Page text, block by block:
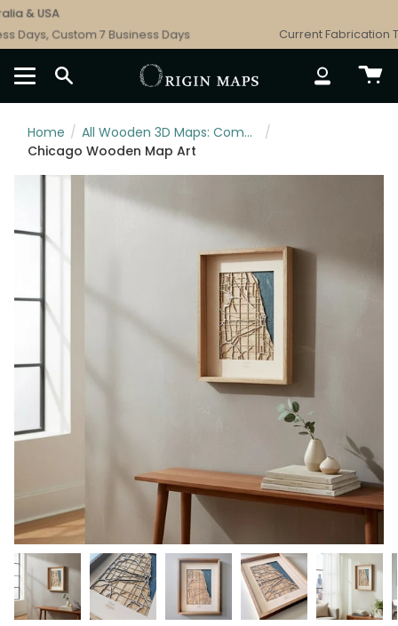
Skip
to
content
& USA
Custom 7 Business Days
Current Fabrication
SEARCH ACCOUNT
Home / All Wooden 3D Maps: Complete Topographic & Relief Wall Art Collection
/
Chicago Wooden Map Art